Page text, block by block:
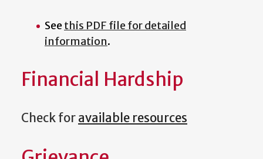
Seethis PDF file for detailed
information.
Financial Hardship
Check foravailable resources